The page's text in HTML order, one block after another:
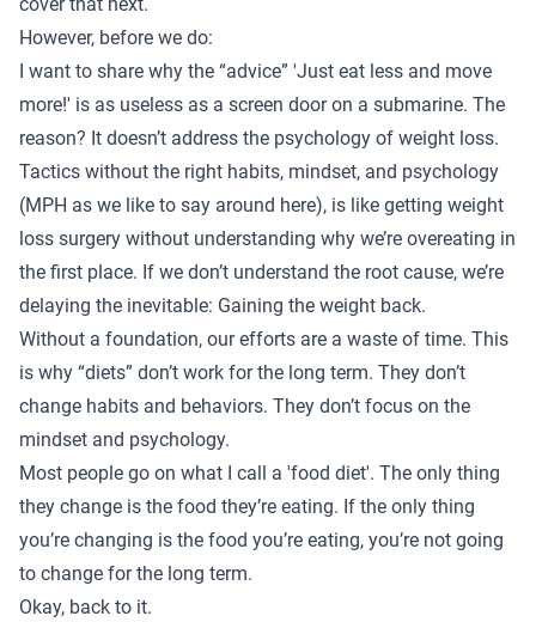
However, before we do:
I want to share why the “advice” 'Just eat less and move
more!' is as useless as a screen door on a submarine. The
reason? It doesn’t address the psychology of weight loss.
Tactics without the right habits, mindset, and psychology
(MPH as we like to say around here), is like getting weight
loss surgery without understanding why we’re overeating in
the first place. If we don’t understand the root cause, we’re
delaying the inevitable: Gaining the weight back.
Without a foundation, our efforts are a waste of time. This
is why “diets” don’t work for the long term. They don’t
change habits and behaviors. They don’t focus on the
mindset and psychology.
Most people go on what I call a 'food diet'. The only thing
they change is the food they’re eating. If the only thing
you’re changing is the food you’re eating, you’re not going
to change for the long term.
Okay, back to it.